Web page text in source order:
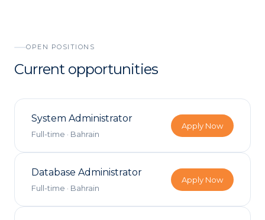
Access Control &
Digital Signage
ERP & Retail
IT Consultancy
OPEN POSITIONS
Current opportunities
System Administrator
Full-time · Bahrain
Apply Now
Database Administrator
Full-time · Bahrain
Apply Now